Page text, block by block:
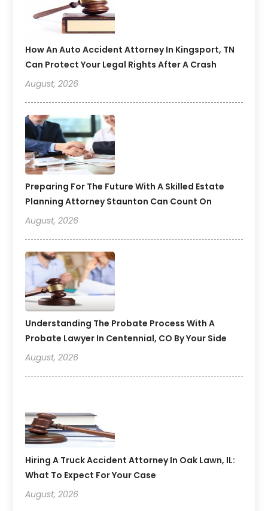
How An Auto Accident Attorney In Kingsport, TN
Can Protect Your Legal Rights After A Crash
August, 2026
Preparing For The Future With A Skilled Estate
Planning Attorney Staunton Can Count On
August, 2026
Understanding The Probate Process With A
Probate Lawyer In Centennial, CO By Your Side
August, 2026
Hiring A Truck Accident Attorney In Oak Lawn, IL:
What To Expect For Your Case
August, 2026